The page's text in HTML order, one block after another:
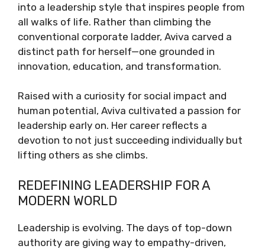
into a leadership style that inspires people from
all walks of life. Rather than climbing the
conventional corporate ladder, Aviva carved a
distinct path for herself—one grounded in
innovation, education, and transformation.
Raised with a curiosity for social impact and
human potential, Aviva cultivated a passion for
leadership early on. Her career reflects a
devotion to not just succeeding individually but
lifting others as she climbs.
REDEFINING LEADERSHIP FOR A
MODERN WORLD
Leadership is evolving. The days of top-down
authority are giving way to empathy-driven,